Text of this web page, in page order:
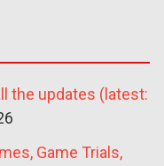
the updates (latest:
Game Trials,